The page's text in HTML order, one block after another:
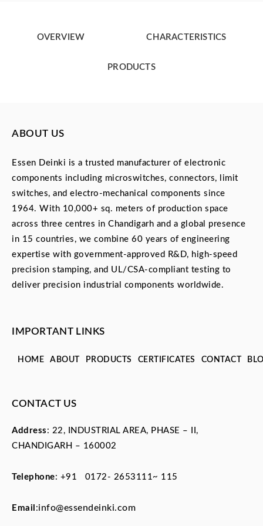
OVERVIEW CHARACTERISTICS
PRODUCTS
ABOUT US
Essen Deinki is a trusted manufacturer of electronic
components including microswitches, connectors, limit
switches, and electro-mechanical components since
1964. With 10,000+ sq. meters of production space
across three centres in Chandigarh and a global presence
in 15 countries, we combine 60 years of engineering
expertise with government-approved R&D, high-speed
precision stamping, and UL/CSA-compliant testing to
deliver precision industrial components worldwide.
IMPORTANT LINKS
HOME ABOUT PRODUCTS CERTIFICATES CONTACT
CONTACT US
Address : 22, INDUSTRIAL AREA, PHASE – II,
CHANDIGARH – 160002
Telephone: +91 0172- 2653111~ 115
Email :info@essendeinki.com